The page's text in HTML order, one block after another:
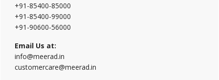
+91-85400-85000
+91-85400-99000
+91-90600-56000
Email Us at:
info@meerad.in
customercare@meerad.in